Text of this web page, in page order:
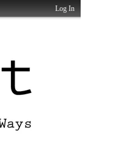
Log In